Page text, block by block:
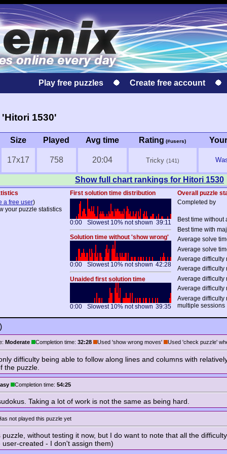
Play free puzzles Create free account
1530'
Size Played Avg time Rating (#users)
17x17 758 20:04 Tricky (141)
Show full chart rankings for Hitori 1530
First solution time distribution
Overall puzzle
a free user)
your puzzle statistics
Slowest 10% not shown
0:00 39:11
Solution time without 'show wrong'
Slowest 10% not shown
0:00 42:28
Unaided first solution time
Slowest 10% not shown
0:00 39:35
Completed by
Best time without
Best time with
Average solve
Average solve
Average difficulty
Average difficulty
Average difficulty
Average difficulty
Average difficulty
multiple sessions
Moderate Completion time: 32:28 Used 'show wrong moves' Used 'check puzzle'
difficulty being able to follow along lines and columns with
the puzzle.
Completion time: 54:25
Taking a lot of work is not the same as being hard.
not played this puzzle yet
without testing it now, but I do want to note that all the
created - I don't assign them)